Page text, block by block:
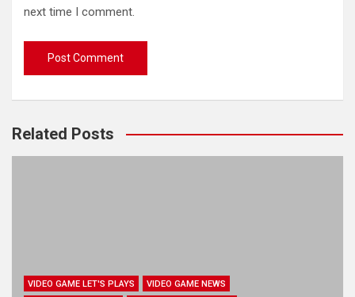
next time I comment.
Related Posts
VIDEO GAME LET'S PLAYS
VIDEO GAME NEWS